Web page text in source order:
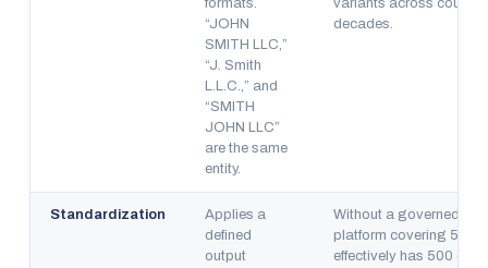
“JOHN
SMITH LLC,”
“J. Smith
L.L.C.,” and
“SMITH
JOHN LLC”
are the same
entity.
decades.
Standardization
Applies a
defined
output
Without a governed
platform covering 500
effectively has 500